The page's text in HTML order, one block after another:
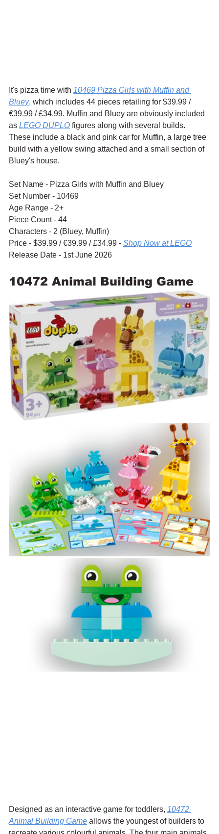
It's pizza time with 10469 Pizza Girls with Muffin and
Bluey, which includes 44 pieces retailing for $39.99 /
€39.99 / £34.99. Muffin and Bluey are obviously included
as LEGO DUPLO figures along with several builds.
These include a black and pink car for Muffin, a large tree
build with a yellow swing attached and a small section of
Bluey's house.
Set Name - Pizza Girls with Muffin and Bluey
Set Number - 10469
Age Range - 2+
Piece Count - 44
Characters - 2 (Bluey, Muffin)
Price - $39.99 / €39.99 / £34.99 - Shop Now at LEGO
Release Date - 1st June 2026
10472 Animal Building Game
Designed as an interactive game for toddlers, 10472
Animal Building Game allows the youngest of builders to